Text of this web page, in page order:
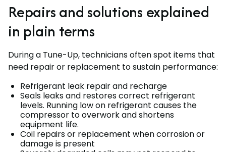
Repairs and solutions explained
in plain terms
During a Tune-Up, technicians often spot items that
need repair or replacement to sustain performance:
Refrigerant leak repair and recharge
Seals leaks and restores correct refrigerant
levels. Running low on refrigerant causes the
compressor to overwork and shortens
equipment life.
Coil repairs or replacement when corrosion or
damage is present